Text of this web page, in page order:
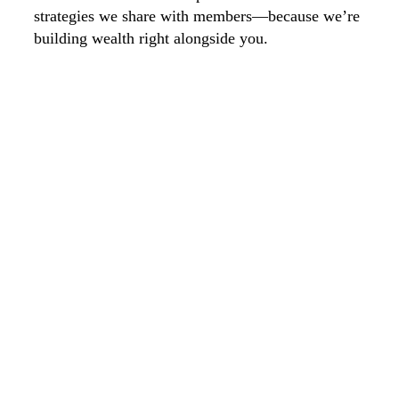
strategies we share with members—because we’re
building wealth right alongside you.